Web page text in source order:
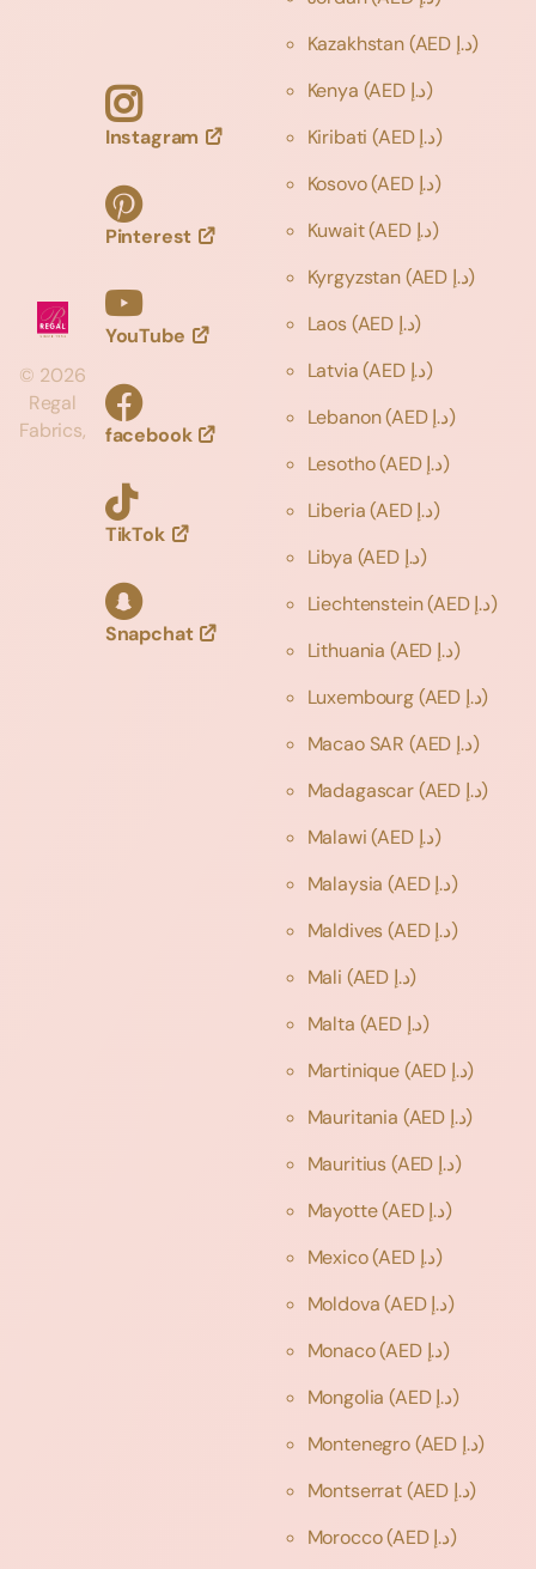
© 2026
Regal
Fabrics,
Instagram
Pinterest
YouTube
facebook
TikTok
Snapchat
Kazakhstan
(AED د.إ)
Kenya
(AED د.إ)
Kiribati
(AED د.إ)
Kosovo
(AED د.إ)
Kuwait
(AED د.إ)
Kyrgyzstan
(AED د.إ)
Laos
(AED د.إ)
Latvia
(AED د.إ)
Lebanon
(AED د.إ)
Lesotho
(AED د.إ)
Liberia
(AED د.إ)
Libya
(AED د.إ)
Liechtenstein
(AED د.إ)
Lithuania
(AED د.إ)
Luxembourg
(AED د.إ)
Macao SAR
(AED د.إ)
Madagascar
(AED د.إ)
Malawi
(AED د.إ)
Malaysia
(AED د.إ)
Maldives
(AED د.إ)
Mali
(AED د.إ)
Malta
(AED د.إ)
Martinique
(AED د.إ)
Mauritania
(AED د.إ)
Mauritius
(AED د.إ)
Mayotte
(AED د.إ)
Mexico
(AED د.إ)
Moldova
(AED د.إ)
Monaco
(AED د.إ)
Mongolia
(AED د.إ)
Montenegro
(AED د.إ)
Montserrat
(AED د.إ)
Morocco
(AED د.إ)